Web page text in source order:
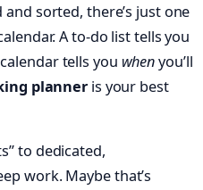
sorted, there’s just one
A to-do list tells you
tells you whenyou’ll
planner is your best
to dedicated,
work. Maybe that’s